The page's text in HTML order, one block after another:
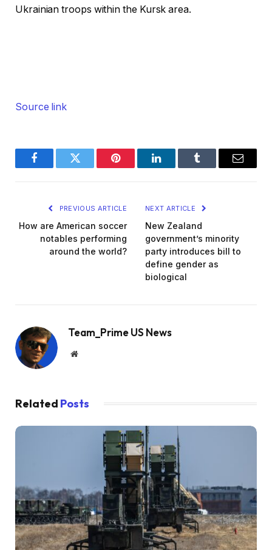
Ukrainian troops within the Kursk area.
Source link
FacebookTwitter Pinterest LinkedInTumblr Email
PREVIOUS ARTICLE
How are American soccer
notables performing
around the world?
NEXT ARTICLE
New Zealand
government’s minority
party introduces bill to
define gender as
biological
Team_Prime US News
Website
Related Posts